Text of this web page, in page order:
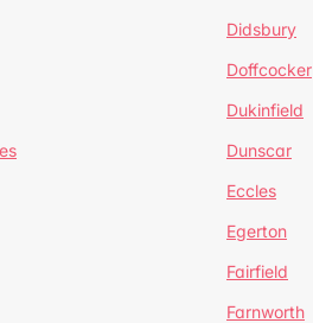
Didsbury
Doffcocker
Dukinfield
Dunscar
Eccles
Egerton
Fairfield
Farnworth